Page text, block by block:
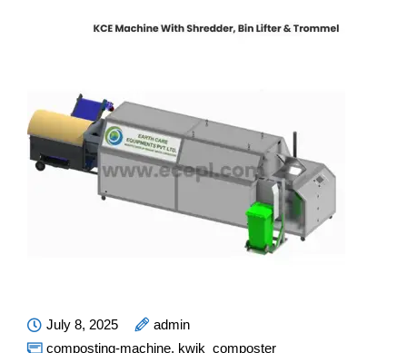
July 8, 2025
admin
composting-machine, kwik_composter